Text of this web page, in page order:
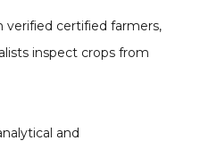
verified certified farmers,
inspect crops from
and